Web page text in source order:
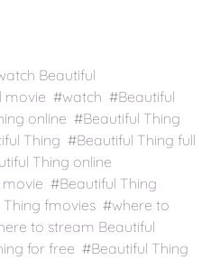
Beautiful
movie #watch #Beautiful
online #Beautiful Thing
Thing #Beautiful Thing full
Thing online
#Beautiful Thing
fmovies #where to
to stream Beautiful
for free #Beautiful Thing